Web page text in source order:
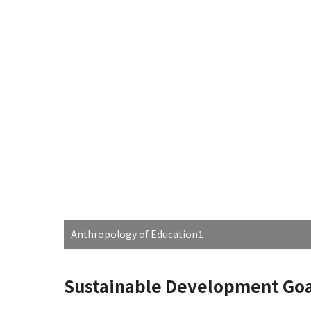
Anthropology of Education1
Sustainable Development